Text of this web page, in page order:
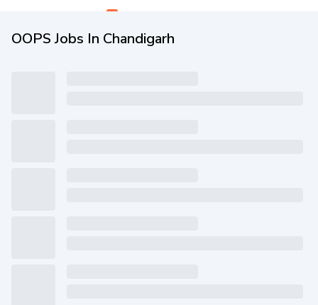
OOPS Jobs In Chandigarh